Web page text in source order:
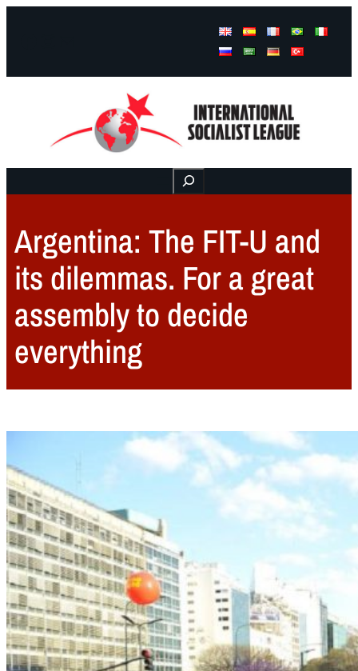
Buscar
Argentina: The FIT-U and
its dilemmas. For a great
assembly to decide
everything